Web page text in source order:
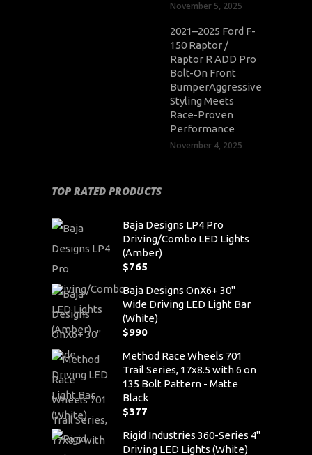
November 5, 2025
2021–2025 Ford F-
150 Raptor /
Raptor R ADD Pro
Bolt-On Front
BumperAggressive
Styling Meets
Race-Proven
Performance
November 4, 2025
TOP RATED PRODUCTS
Baja Designs LP4 Pro
Driving/Combo LED Lights
(Amber)
$765
Baja Designs OnX6+ 30"
Wide Driving LED Light Bar
(White)
$990
Method Race Wheels 701
Trail Series, 17x8.5 with 6 on
135 Bolt Pattern - Matte
Black
$377
Rigid Industries 360-Series 4"
Driving LED Lights (White)